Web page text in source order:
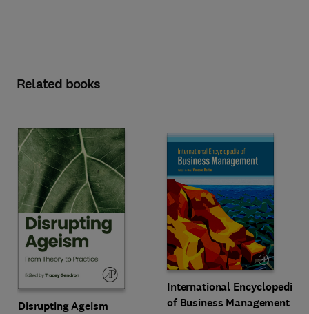
Related books
Disrupting Ageism
International Encyclopedia
of Business Management